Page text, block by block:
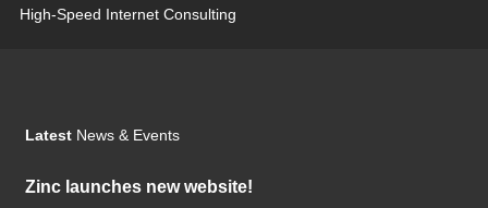
High-Speed Internet Consulting
Latest News & Events
Zinc launches new website!